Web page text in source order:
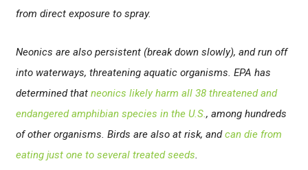
from direct exposure to spray.
Neonics are also persistent (break down slowly), and run off
into waterways, threatening aquatic organisms. EPA has
determined that neonics likely harm all 38 threatened and
endangered amphibian species in the U.S., among hundreds
of other organisms. Birds are also at risk, andcan die from
eating just one to several treated seeds.